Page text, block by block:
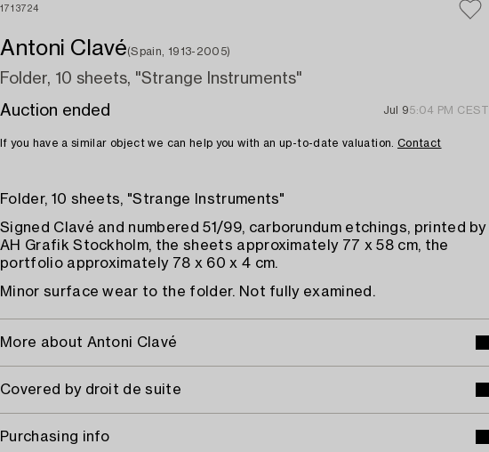
1713724
Antoni Clavé(Spain, 1913-2005)
Folder, 10 sheets, "Strange Instruments"
Auction ended
Jul 95:04 PM CEST
If you have a similar object we can help you with an up-to-date valuation. Contact
Folder, 10 sheets, "Strange Instruments"
Signed Clavé and numbered 51/99, carborundum etchings, printed by
AH Grafik Stockholm, the sheets approximately 77 x 58 cm, the
portfolio approximately 78 x 60 x 4 cm.
Minor surface wear to the folder. Not fully examined.
More about Antoni Clavé
Covered by droit de suite
Purchasing info